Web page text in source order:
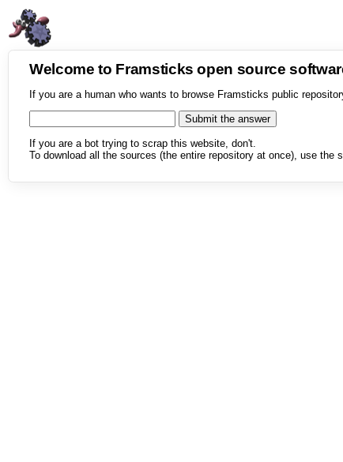
Welcome to Framsticks open source
If you are a human who wants to browse Framsticks public
If you are a bot trying to scrap this website, don't.
To download all the sources (the entire repository at once), use the